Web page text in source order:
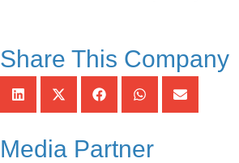
Share This Company
Media Partner